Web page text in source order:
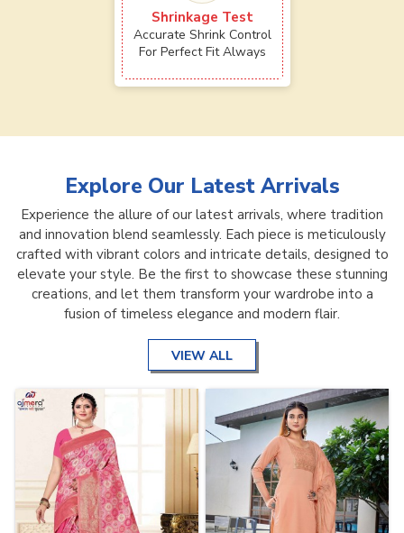
Shrinkage Test
Accurate Shrink Control
For Perfect Fit Always
Explore Our Latest Arrivals
Experience the allure of our latest arrivals, where tradition
and innovation blend seamlessly. Each piece is meticulously
crafted with vibrant colors and intricate details, designed to
elevate your style. Be the first to showcase these stunning
creations, and let them transform your wardrobe into a
fusion of timeless elegance and modern flair.
VIEW ALL